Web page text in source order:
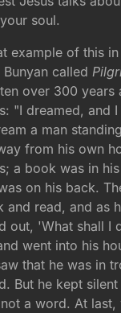
soul.
example of this
called
over 300 years
"I dreamed, and
a man
from his own
a book was in
on his back.
and read, and as
out, 'What shall I
went into his
that he was in
But he kept
a word. At last,